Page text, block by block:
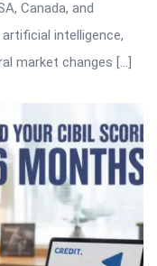
Canada, and
intelligence,
market changes […]